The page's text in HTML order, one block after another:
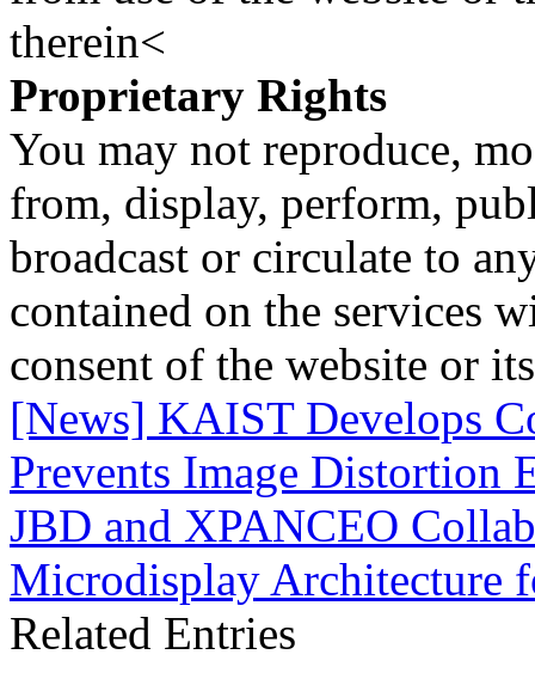
therein<
Proprietary Rights
You may not reproduce,
from, display, perform,
broadcast or circulate to
contained on the services
consent of the website or
[News] KAIST Develops
Prevents Image Distortion
JBD and XPANCEO
Microdisplay Architecture
Related Entries